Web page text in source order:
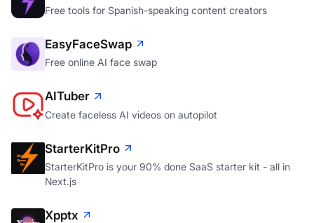
Free tools for Spanish-speaking content creators
EasyFaceSwap
Free online AI face swap
AITuber
Create faceless AI videos on autopilot
StarterKitPro
StarterKitPro is your 90% done SaaS starter kit - all in
Next.js
Xpptx